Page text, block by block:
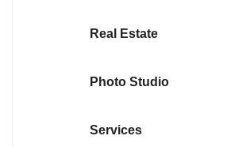
Real Estate
Photo Studio
Services